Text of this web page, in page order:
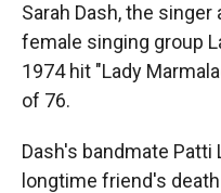
Sarah Dash, the
female singing group
1974 hit "Lady
of 76.
Dash's bandmate Patti
longtime friend's